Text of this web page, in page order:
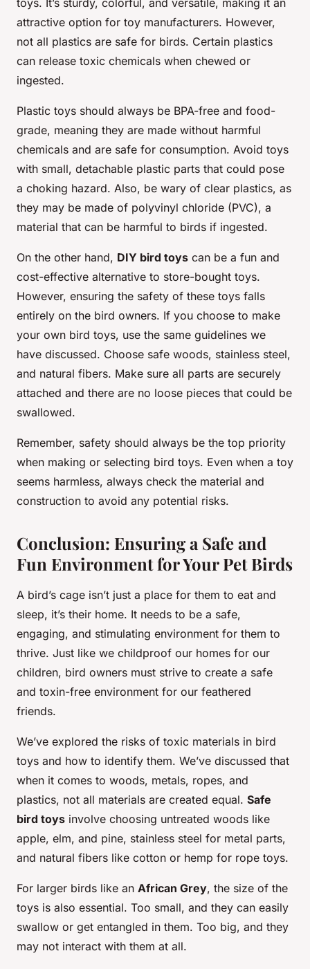
toys. It’s sturdy, colorful, and versatile, making it an
attractive option for toy manufacturers. However,
not all plastics are safe for birds. Certain plastics
can release toxic chemicals when chewed or
ingested.
Plastic toys should always be BPA-free and food-
grade, meaning they are made without harmful
chemicals and are safe for consumption. Avoid toys
with small, detachable plastic parts that could pose
a choking hazard. Also, be wary of clear plastics, as
they may be made of polyvinyl chloride (PVC), a
material that can be harmful to birds if ingested.
On the other hand, DIY bird toys can be a fun and
cost-effective alternative to store-bought toys.
However, ensuring the safety of these toys falls
entirely on the bird owners. If you choose to make
your own bird toys, use the same guidelines we
have discussed. Choose safe woods, stainless steel,
and natural fibers. Make sure all parts are securely
attached and there are no loose pieces that could be
swallowed.
Remember, safety should always be the top priority
when making or selecting bird toys. Even when a toy
seems harmless, always check the material and
construction to avoid any potential risks.
Conclusion: Ensuring a Safe and
Fun Environment for Your Pet Birds
A bird’s cage isn’t just a place for them to eat and
sleep, it’s their home. It needs to be a safe,
engaging, and stimulating environment for them to
thrive. Just like we childproof our homes for our
children, bird owners must strive to create a safe
and toxin-free environment for our feathered
friends.
We’ve explored the risks of toxic materials in bird
toys and how to identify them. We’ve discussed that
when it comes to woods, metals, ropes, and
plastics, not all materials are created equal. Safe
bird toys involve choosing untreated woods like
apple, elm, and pine, stainless steel for metal parts,
and natural fibers like cotton or hemp for rope toys.
For larger birds like an African Grey, the size of the
toys is also essential. Too small, and they can easily
swallow or get entangled in them. Too big, and they
may not interact with them at all.